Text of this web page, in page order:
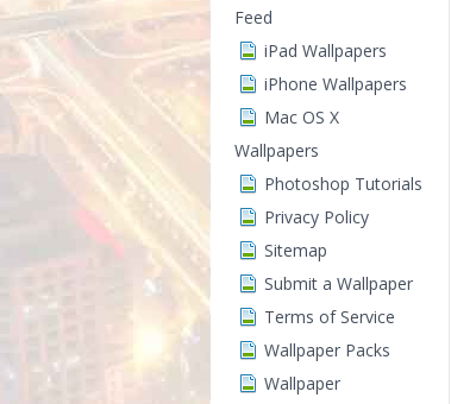
Feed
iPad Wallpapers
iPhone Wallpapers
Mac OS X
Wallpapers
Photoshop Tutorials
Privacy Policy
Sitemap
Submit a Wallpaper
Terms of Service
Wallpaper Packs
Wallpaper